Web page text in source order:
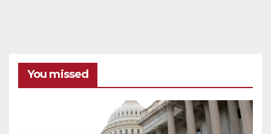
You missed